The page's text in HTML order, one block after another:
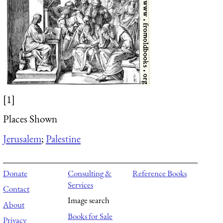
[1]
Places Shown
Jerusalem;Palestine
Donate
Contact
About
Privacy
Consulting &
Services
Image search
Books for Sale
Reference Books